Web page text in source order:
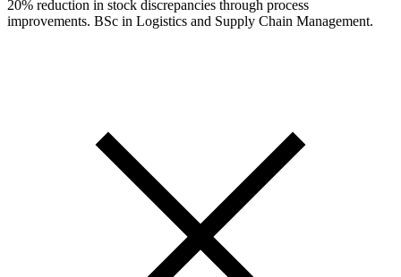
20% reduction in stock discrepancies through process
improvements. BSc in Logistics and Supply Chain Management.